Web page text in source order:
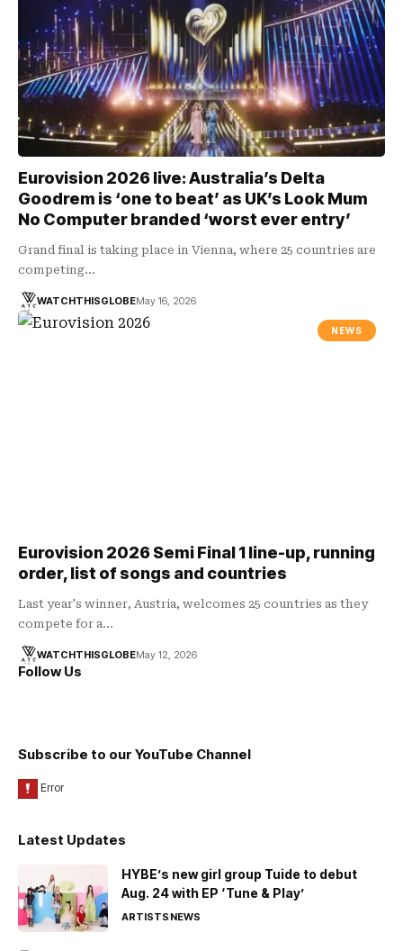
Eurovision 2026 live: Australia’s Delta
Goodrem is ‘one to beat’ as UK’s Look Mum
No Computer branded ‘worst ever entry’
Grand final is taking place in Vienna, where 25 countries are
competing…
WATCHTHISGLOBEMay 16, 2026
NEWS
Eurovision 2026 Semi Final 1 line-up, running
order, list of songs and countries
Last year's winner, Austria, welcomes 25 countries as they
compete for a…
WATCHTHISGLOBEMay 12, 2026
Follow Us
Subscribe to our YouTube Channel
Latest Updates
HYBE’s new girl group Tuide to debut
Aug. 24 with EP ‘Tune & Play’
ARTISTSNEWS